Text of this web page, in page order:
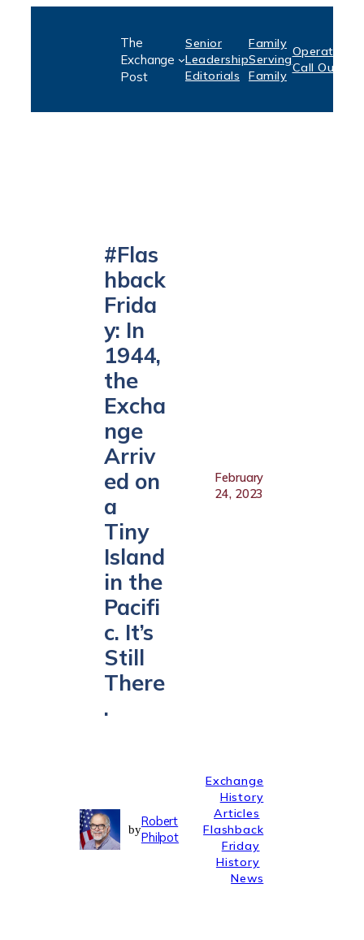
The
Exchange
Post
Senior
Leadership
Editorials
Family
Serving
Family
Operation:
Call Out
#Flas
hback
Frida
y: In
1944,
the
Excha
nge
Arriv
ed on
a
Tiny
Island
in the
Pacifi
c. It’s
Still
There
.
February
24, 2023
by
Robert
Philpot
Exchange
History
Articles
Flashback
Friday
History
News